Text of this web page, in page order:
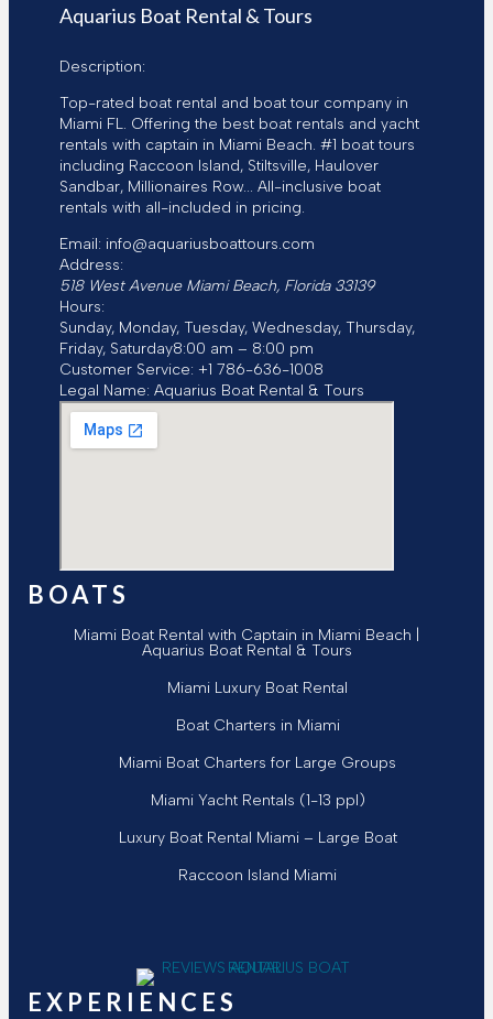
Aquarius Boat Rental & Tours
Description:
Top-rated boat rental and boat tour company in
Miami FL. Offering the best boat rentals and yacht
rentals with captain in Miami Beach. #1 boat tours
including Raccoon Island, Stiltsville, Haulover
Sandbar, Millionaires Row... All-inclusive boat
rentals with all-included in pricing.
Email: info@aquariusboattours.com
Address:
518 West Avenue Miami Beach, Florida 33139
Hours:
Sunday, Monday, Tuesday, Wednesday, Thursday,
Friday, Saturday8:00 am – 8:00 pm
Customer Service: +1 786-636-1008
Legal Name: Aquarius Boat Rental & Tours
BOATS
Miami Boat Rental with Captain in Miami Beach |
Aquarius Boat Rental & Tours
Miami Luxury Boat Rental
Boat Charters in Miami
Miami Boat Charters for Large Groups
Miami Yacht Rentals (1-13 ppl)
Luxury Boat Rental Miami – Large Boat
Raccoon Island Miami
EXPERIENCES